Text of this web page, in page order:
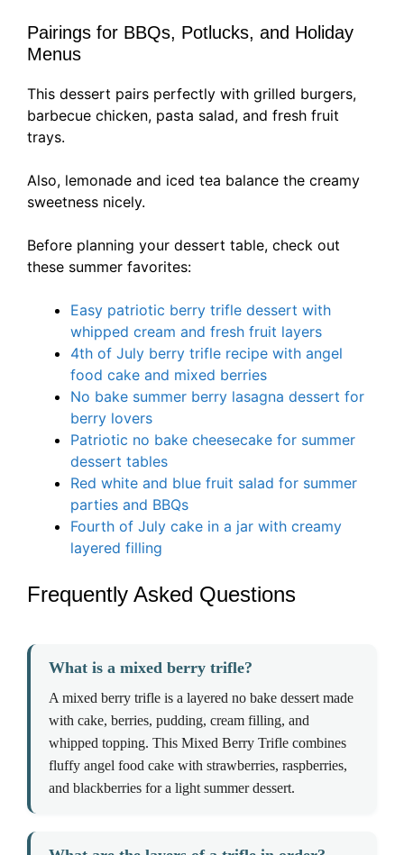
Pairings for BBQs, Potlucks, and Holiday
Menus
This dessert pairs perfectly with grilled burgers,
barbecue chicken, pasta salad, and fresh fruit
trays.
Also, lemonade and iced tea balance the creamy
sweetness nicely.
Before planning your dessert table, check out
these summer favorites:
Easy patriotic berry trifle dessert with
whipped cream and fresh fruit layers
4th of July berry trifle recipe with angel
food cake and mixed berries
No bake summer berry lasagna dessert for
berry lovers
Patriotic no bake cheesecake for summer
dessert tables
Red white and blue fruit salad for summer
parties and BBQs
Fourth of July cake in a jar with creamy
layered filling
Frequently Asked Questions
What is a mixed berry trifle?
A mixed berry trifle is a layered no bake dessert made
with cake, berries, pudding, cream filling, and
whipped topping. This Mixed Berry Trifle combines
fluffy angel food cake with strawberries, raspberries,
and blackberries for a light summer dessert.